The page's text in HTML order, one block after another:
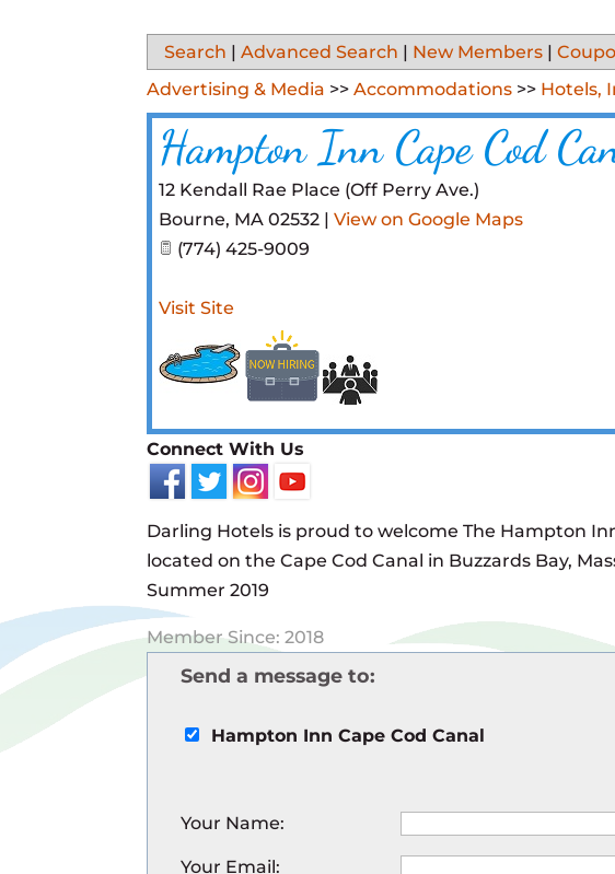
Search |Advanced Search New Members |
Advertising & Media >>Accommodations >> Hotels,
Hampton Inn Cape Cod
12 Kendall Rae Place (Off Perry Ave.)
Bourne, MA 02532 |View on Google Maps
(774) 425-9009
Visit Site
Connect With Us
Darling Hotels is proud to welcome The Hampton
located on the Cape Cod Canal in Buzzards Bay,
Summer 2019
Member Since: 2018
Send a message to:
Hampton Inn Cape Cod Canal
Your Name:
Your Email: